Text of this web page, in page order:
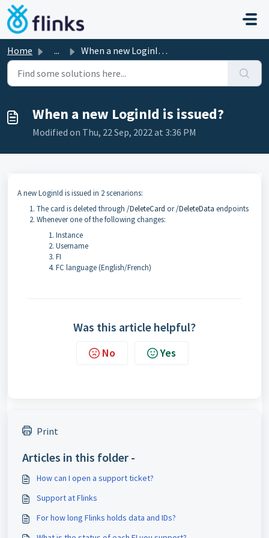
Skip to main content
Home ... When a new LoginId is issued?
When a new LoginId is issued?
Modified on Thu, 22 Sep, 2022 at 3:36 PM
A new LoginId is issued in 2 scenarions:
The card is deleted through /DeleteCard or/DeleteData endpoints
Whenever one of the following changes:
Instance
Username
FI
FC language (English/French)
Was this article helpful?
No Yes
Print
Articles in this folder -
How can I open a support ticket?
Support at Flinks
For how long Flinks holds data and IDs?